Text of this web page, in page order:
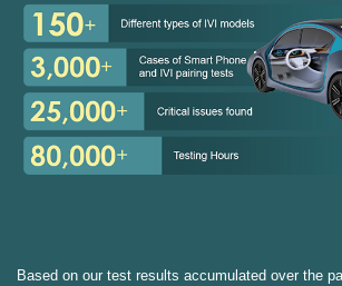
Based on our test results accumulated over the